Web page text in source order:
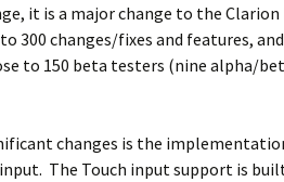
it is a major change to the
to 300 changes/fixes and features,
to 150 beta testers (nine alpha/
changes is the
The Touch input support is